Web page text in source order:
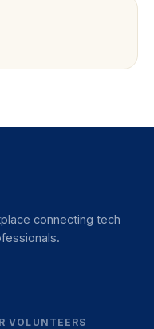
connecting tech
VOLUNTEERS